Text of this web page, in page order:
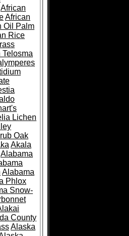
African
African
Oil Palm
Rice
Telosma
Lichen
Oak
Akala
Alabama
Alabama
Phlox
Snow-
County
Alaska